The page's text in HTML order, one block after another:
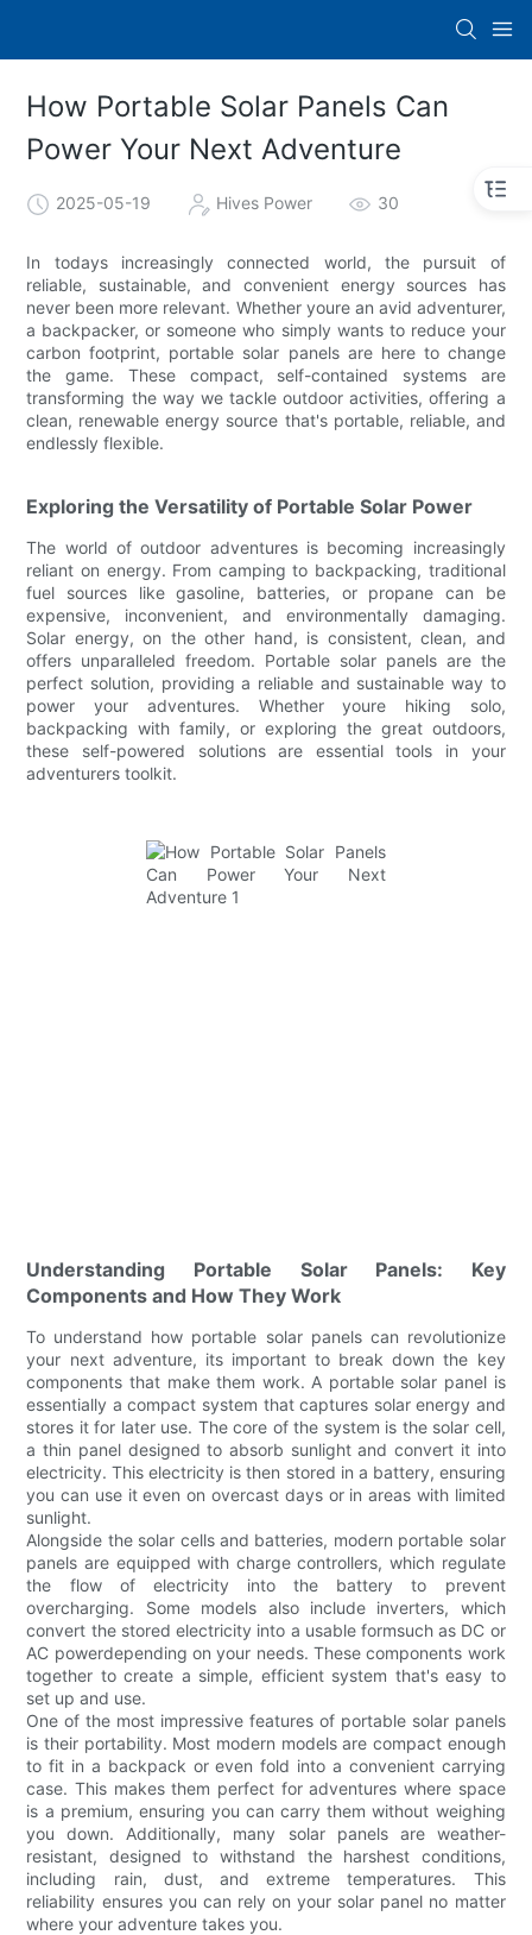
How Portable Solar Panels Can
Power Your Next Adventure
2025-05-19 Hives Power 30
In todays increasingly connected world, the pursuit of
reliable, sustainable, and convenient energy sources has
never been more relevant. Whether youre an avid adventurer,
a backpacker, or someone who simply wants to reduce your
carbon footprint, portable solar panels are here to change
the game. These compact, self-contained systems are
transforming the way we tackle outdoor activities, offering a
clean, renewable energy source that's portable, reliable, and
endlessly flexible.
Exploring the Versatility of Portable Solar Power
The world of outdoor adventures is becoming increasingly
reliant on energy. From camping to backpacking, traditional
fuel sources like gasoline, batteries, or propane can be
expensive, inconvenient, and environmentally damaging.
Solar energy, on the other hand, is consistent, clean, and
offers unparalleled freedom. Portable solar panels are the
perfect solution, providing a reliable and sustainable way to
power your adventures. Whether youre hiking solo,
backpacking with family, or exploring the great outdoors,
these self-powered solutions are essential tools in your
adventurers toolkit.
Understanding Portable Solar Panels: Key
Components and How They Work
To understand how portable solar panels can revolutionize
your next adventure, its important to break down the key
components that make them work. A portable solar panel is
essentially a compact system that captures solar energy and
stores it for later use. The core of the system is the solar cell,
a thin panel designed to absorb sunlight and convert it into
electricity. This electricity is then stored in a battery, ensuring
you can use it even on overcast days or in areas with limited
sunlight.
Alongside the solar cells and batteries, modern portable solar
panels are equipped with charge controllers, which regulate
the flow of electricity into the battery to prevent
overcharging. Some models also include inverters, which
convert the stored electricity into a usable formsuch as DC or
AC powerdepending on your needs. These components work
together to create a simple, efficient system that's easy to
set up and use.
One of the most impressive features of portable solar panels
is their portability. Most modern models are compact enough
to fit in a backpack or even fold into a convenient carrying
case. This makes them perfect for adventures where space
is a premium, ensuring you can carry them without weighing
you down. Additionally, many solar panels are weather-
resistant, designed to withstand the harshest conditions,
including rain, dust, and extreme temperatures. This
reliability ensures you can rely on your solar panel no matter
where your adventure takes you.